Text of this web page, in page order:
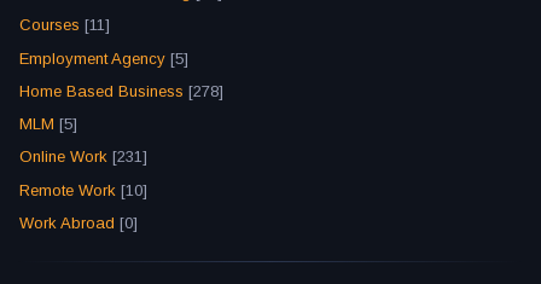
Courses [11]
Employment Agency [5]
Home Based Business [278]
MLM [5]
Online Work [231]
Remote Work [10]
Work Abroad [0]